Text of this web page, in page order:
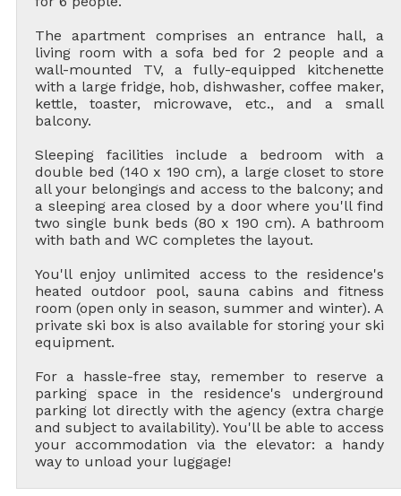
The apartment comprises an entrance hall, a
living room with a sofa bed for 2 people and a
wall-mounted TV, a fully-equipped kitchenette
with a large fridge, hob, dishwasher, coffee maker,
kettle, toaster, microwave, etc., and a small
balcony.
Sleeping facilities include a bedroom with a
double bed (140 x 190 cm), a large closet to store
all your belongings and access to the balcony; and
a sleeping area closed by a door where you'll find
two single bunk beds (80 x 190 cm). A bathroom
with bath and WC completes the layout.
You'll enjoy unlimited access to the residence's
heated outdoor pool, sauna cabins and fitness
room (open only in season, summer and winter). A
private ski box is also available for storing your ski
equipment.
For a hassle-free stay, remember to reserve a
parking space in the residence's underground
parking lot directly with the agency (extra charge
and subject to availability). You'll be able to access
your accommodation via the elevator: a handy
way to unload your luggage!